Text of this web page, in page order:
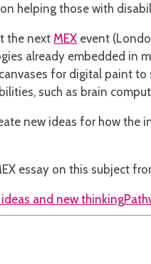
helping those with
the next MEX event
already embedded in
for digital paint
such as brain
new ideas for how the
essay on this subject
and new thinking